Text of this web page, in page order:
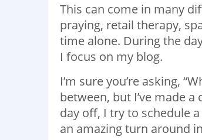
This can come in many
praying, retail therapy,
time alone. During the
I focus on my blog.
I’m sure you’re asking,
between, but I’ve made
day off, I try to schedule
an amazing turn around